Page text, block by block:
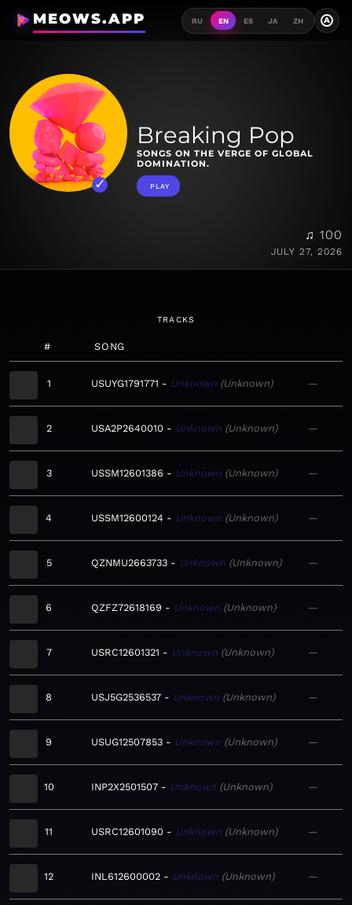
MEOWS.APP RU EN ES JA ZH A
Breaking Pop
SONGS ON THE VERGE OF GLOBAL
DOMINATION.
PLAY
♫ 100
JULY 27, 2026
TRACKS
# SONG
1 USUYG1791771 Unknown Unknown —
2 USA2P2640010 Unknown Unknown —
3 USSM12601386 Unknown Unknown —
4 USSM12600124 Unknown Unknown —
5 QZNMU2663733 Unknown Unknown —
6 QZFZ72618169 Unknown Unknown —
7 USRC12601321 Unknown Unknown —
8 USJ5G2536537 Unknown Unknown —
9 USUG12507853 Unknown Unknown —
10 INP2X2501507 Unknown Unknown —
11 USRC12601090 Unknown Unknown —
12 INL612600002 Unknown Unknown —